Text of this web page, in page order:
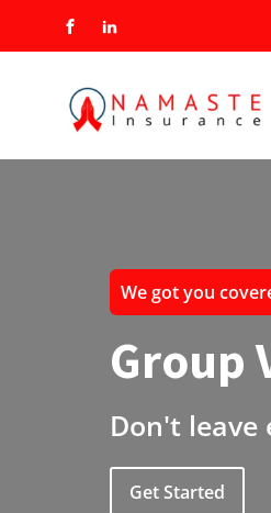
We got you
Group
Don't leave
Get Started